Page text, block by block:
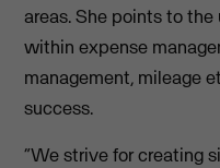
areas. She points to
within expense
management, mileage
success.
“We strive for creating